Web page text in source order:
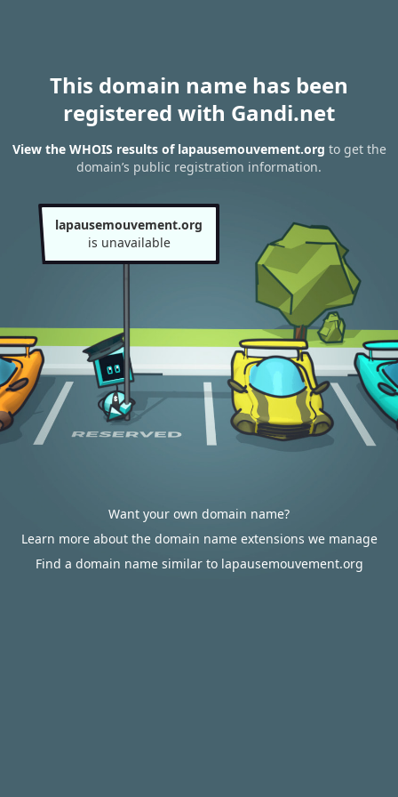
This domain name has been
registered with Gandi.net
View the WHOIS results of lapausemouvement.org to get the
domain’s public registration information.
lapausemouvement.org
is unavailable
Want your own domain name?
Learn more about the domain name extensions we manage
Find a domain name similar to lapausemouvement.org